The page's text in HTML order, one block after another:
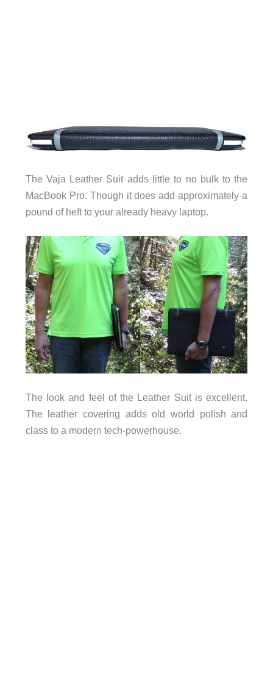
The Vaja Leather Suit adds little to no bulk to the
MacBook Pro. Though it does add approximately a
pound of heft to your already heavy laptop.
The look and feel of the Leather Suit is excellent.
The leather covering adds old world polish and
class to a modern tech-powerhouse.